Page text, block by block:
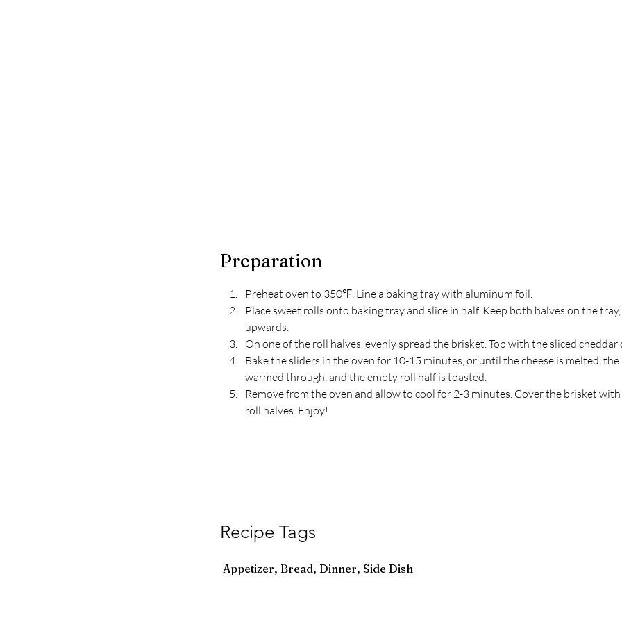
Preparation
Preheat oven to 350℉. Line a baking tray with aluminum foil.
Place sweet rolls onto baking tray and slice in half. Keep both halves on the
upwards.
On one of the roll halves, evenly spread the brisket. Top with the sliced cheddar
Bake the sliders in the oven for 10-15 minutes, or until the cheese is melted,
warmed through, and the empty roll half is toasted.
Remove from the oven and allow to cool for 2-3 minutes. Cover the brisket
roll halves. Enjoy!
Recipe Tags
Appetizer, Bread, Dinner, Side Dish